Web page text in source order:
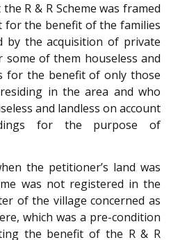
R & R Scheme was framed
for the benefit of the families
by the acquisition of private
some of them houseless and
for the benefit of only those
in the area and who
and landless on account
for the purpose of
the petitioner’s land was
was not registered in the
of the village concerned as
which was a pre-condition
the benefit of the R & R